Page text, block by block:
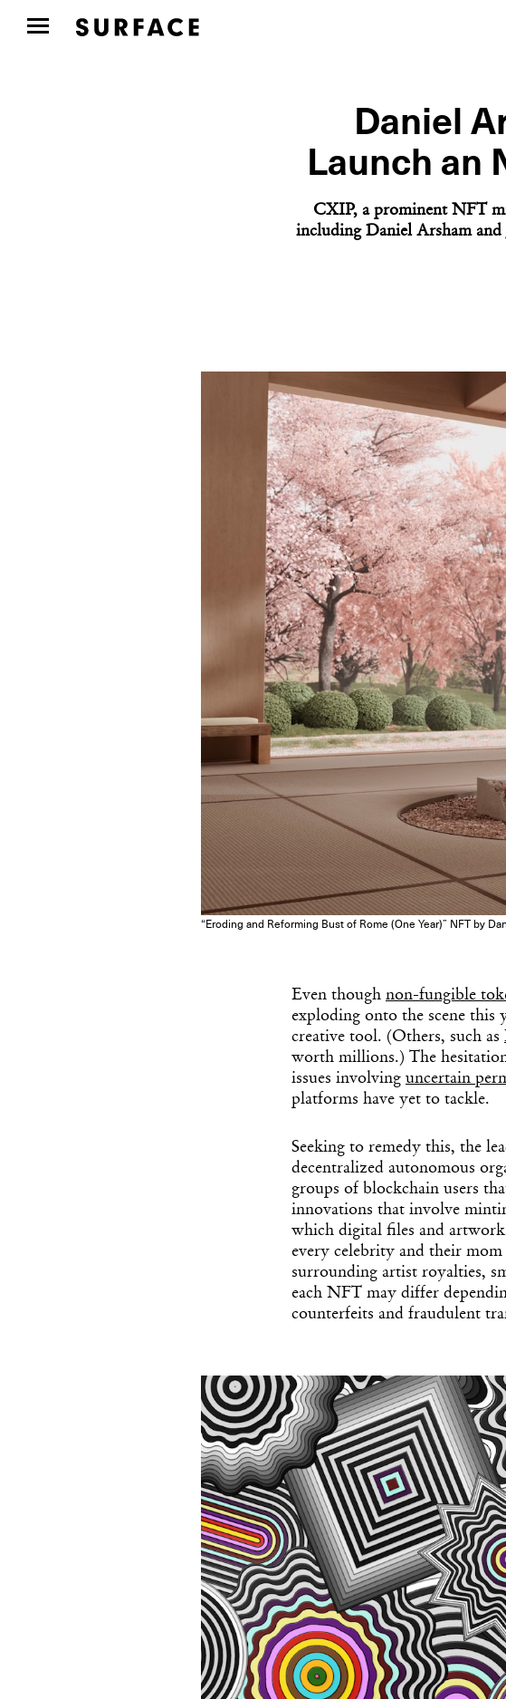
Daniel
Launch an
CXIP, a prominent NFT
including Daniel Arsham
“Eroding and Reforming Bust of Rome (One Year)” NFT by
Even though non-fungible
exploding onto the scene this
creative tool. (Others, such as
worth millions.) The
issues involving uncertain
platforms have yet to tackle.
Seeking to remedy this, the
decentralized autonomous
groups of blockchain users
innovations that involve
which digital files and
every celebrity and their
surrounding artist royalties,
each NFT may differ
counterfeits and fraudulent